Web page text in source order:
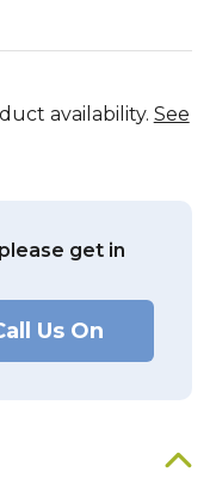
availability. See
get in
Us On